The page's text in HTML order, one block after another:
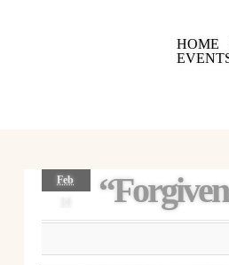
HOME
Feb